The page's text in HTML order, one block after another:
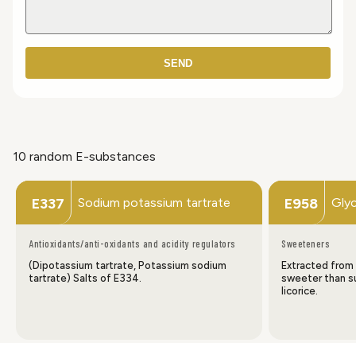
SEND
10 random E-substances
E337 Sodium potassium tartrate
Antioxidants/anti-oxidants and acidity regulators
(Dipotassium tartrate, Potassium sodium
tartrate) Salts of E334.
E958
Sweeteners
Extracted
sweeter than
licorice.